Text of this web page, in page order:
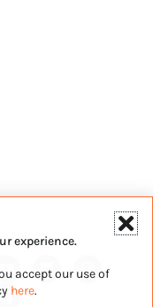
o
u
t
i
n
a
c
e
experience.
accept our use of
here.